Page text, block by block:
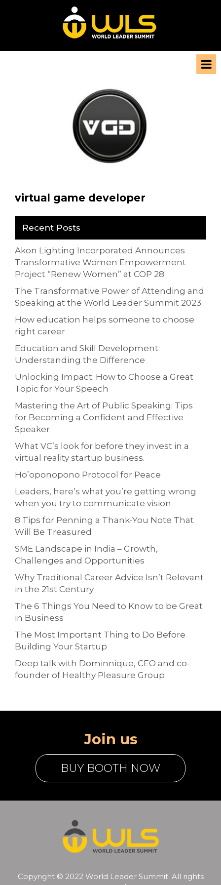
virtual game developer
Recent Posts
Akon Lighting Incorporated Announces
Transformative Women Empowerment
Project “Renew Women” at COP 28
The Transformative Power of Attending and
Speaking at the World Leader Summit 2023
How education helps someone to choose
right career
Education and Skill Development:
Understanding the Difference
Unlocking Impact: How to Choose a Great
Topic for Your Speech
Mastering the Art of Public Speaking: Tips
for Becoming a Confident and Effective
Speaker
What VC’s look for before they invest in a
virtual reality startup business.
Ho’oponopono Protocol for Peace
Leaders, here’s what you’re getting wrong
when you try to communicate vision
8 Tips for Penning a Thank-You Note That
Will Be Treasured
SME Landscape in India – Growth,
Challenges and Opportunities
Why Traditional Career Advice Isn’t Relevant
in the 21st Century
The 6 Things You Need to Know to be Great
in Business
The Most Important Thing to Do Before
Building Your Startup
Deep talk with Dominnique, CEO and co-
founder of Healthy Pleasure Group
Join us
BUY BOOTH NOW
Copyright © 2022 World Leader Summit. All rights